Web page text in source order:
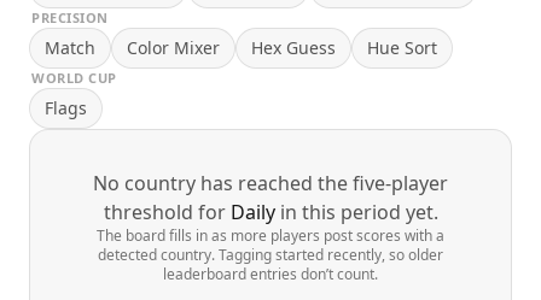
PRECISION
Match Color Mixer Hex Guess Hue Sort
WORLD CUP
Flags
No country has reached the five-player
threshold for Dailyin this period yet.
The board fills in as more players post scores with a
detected country. Tagging started recently, so older
leaderboard entries don’t count.